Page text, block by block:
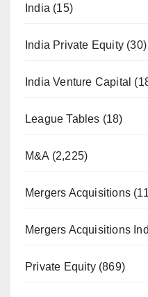
India (15)
India Private Equity (30)
India Venture Capital
League Tables (18)
M&A (2,225)
Mergers Acquisitions
Mergers Acquisitions
Private Equity(869)